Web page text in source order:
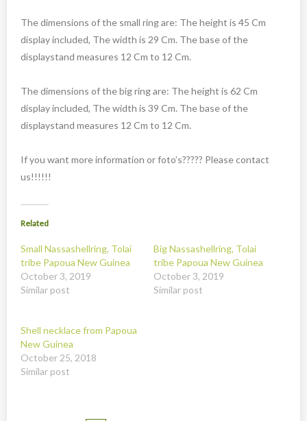
Iron animal statues
Lighting
Mala
Overig
Promotion
Shell necklaces from Papoua New Guinea
Table and Kitchenware
The dimensions of the small ring are: The height is 45 Cm
display included, The width is 29 Cm. The base of the
displaystand measures 12 Cm to 12 Cm.
The dimensions of the big ring are: The height is 62 Cm
display included, The width is 39 Cm. The base of the
displaystand measures 12 Cm to 12 Cm.
If you want more information or foto’s????? Please contact
us!!!!!!
Related
Small Nassashellring, Tolai
tribe Papoua New Guinea
October 3, 2019
Similar post
Big Nassashellring, Tolai
tribe Papoua New Guinea
October 3, 2019
Similar post
Shell necklace from Papoua
New Guinea
October 25, 2018
Similar post